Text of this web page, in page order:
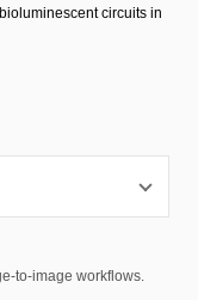
circuits in
to-image workflows.